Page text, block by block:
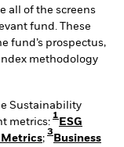
all of the screens
fund. These
fund’s prospectus,
methodology
Sustainability
metrics:
1
ESG
Metrics;
3
Business